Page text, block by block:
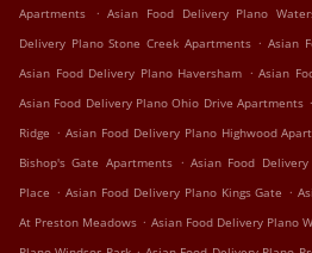
Apartments
. Asian Food Delivery Plano
Delivery Plano Stone Creek Apartments . Asian
Asian Food Delivery Plano Haversham . Asian
Asian Food Delivery Plano Ohio Drive Apartments .
Ridge . Asian Food Delivery Plano Highwood
Bishop's Gate Apartments . Asian Food
Place . Asian Food Delivery Plano Kings Gate .
At Preston Meadows . Asian Food Delivery Plano
.